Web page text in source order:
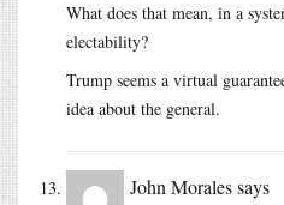
What does that mean, in a
electability?
Trump seems a virtual
idea about the general.
John Moralessays